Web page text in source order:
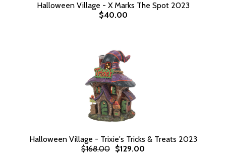
Halloween Village - X Marks The Spot 2023
$40.00
Halloween Village - Trixie's Tricks & Treats 2023
$168.00 $129.00